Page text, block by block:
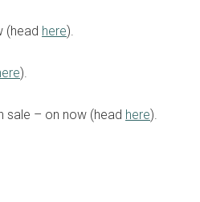
(head here).
).
sale – on now (head here).